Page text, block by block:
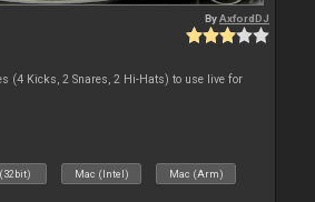
ByAxfordDJ
(4 Kicks, 2 Snares, 2 Hi-Hats) to use live for
Mac (Intel) Mac (Arm)